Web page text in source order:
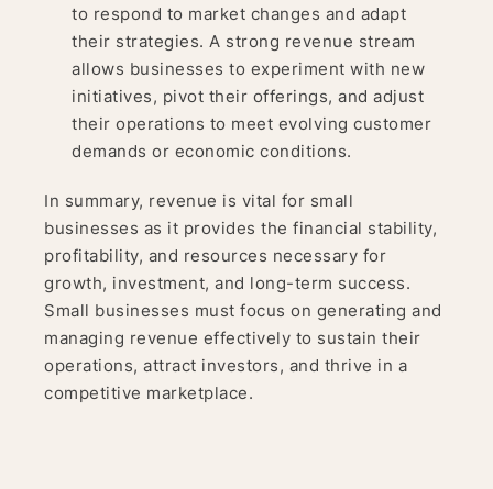
to respond to market changes and adapt
their strategies. A strong revenue stream
allows businesses to experiment with new
initiatives, pivot their offerings, and adjust
their operations to meet evolving customer
demands or economic conditions.
In summary, revenue is vital for small
businesses as it provides the financial stability,
profitability, and resources necessary for
growth, investment, and long-term success.
Small businesses must focus on generating and
managing revenue effectively to sustain their
operations, attract investors, and thrive in a
competitive marketplace.